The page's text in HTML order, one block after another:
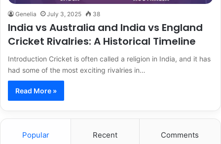
Genelia July 3, 2025 38
India vs Australia and India vs England
Cricket Rivalries: A Historical Timeline
Introduction Cricket is often called a religion in India, and it has
had some of the most exciting rivalries in…
Read More »
Popular Recent Comments